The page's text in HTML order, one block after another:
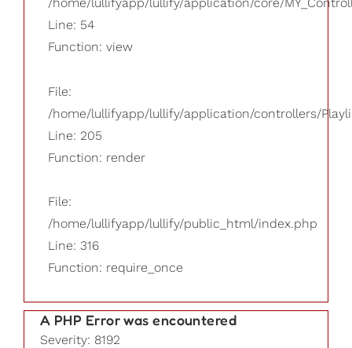
Line: 54
Function: view
File:
/home/lullifyapp/lullify/application/controllers/
Line: 205
Function: render
File:
/home/lullifyapp/lullify/public_html/index.php
Line: 316
Function: require_once
A PHP Error was encountered
Severity: 8192